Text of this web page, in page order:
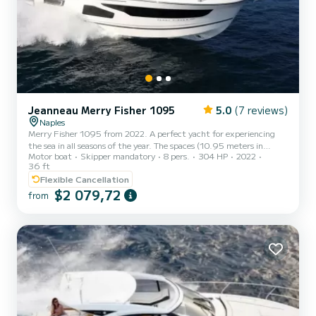
Jeanneau Merry Fisher 1095 5.0 (7 reviews)
Naples
Merry Fisher 1095 from 2022. A perfect yacht for experiencing
the sea in all seasons of the year. The spaces (10.95 meters in
length) are distributed in such a way as to make cruising pleasant
both on summer days and in the winter months. The cockpit and
bow sundeck are perfect for toasts and outdoor lunches, while the
internal living area can also be used in the coldest hours. In fact,
once closed, the retractable door makes this boat a real home on
Motor boat Skipper mandatory 8 pers. 304 HP
2022
36 ft
Flexible Cancellation
from $2 079,72